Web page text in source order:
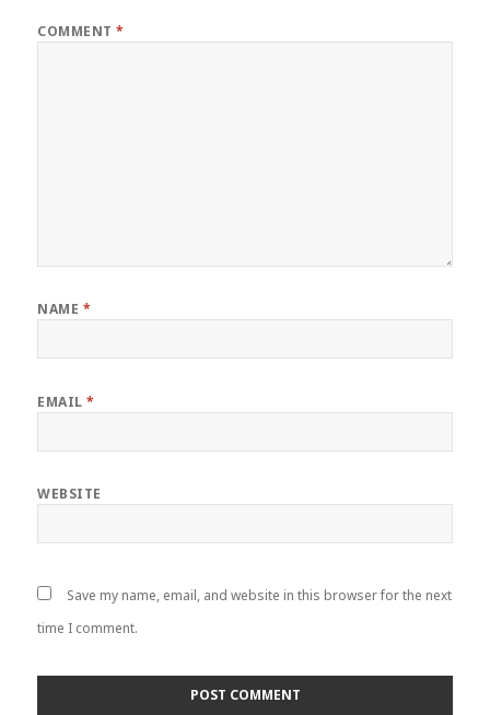
COMMENT*
NAME *
EMAIL*
WEBSITE
Save my name, email, and website in this browser for the next
time I comment.